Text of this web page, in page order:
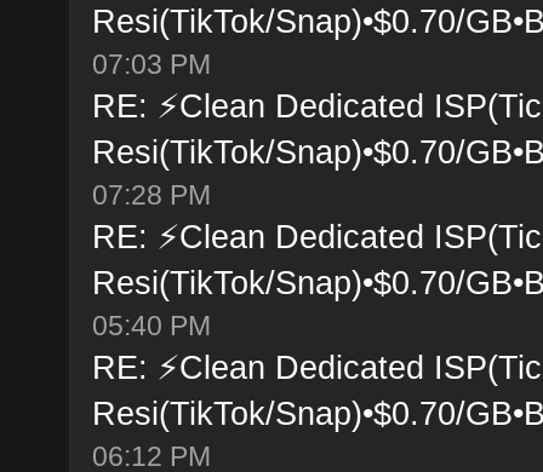
Resi(TikTok/Snap)•$0.70/
07:03 PM
RE: ⚡Clean Dedicated
Resi(TikTok/Snap)•$0.70/
07:28 PM
RE: ⚡Clean Dedicated
Resi(TikTok/Snap)•$0.70/
05:40 PM
RE: ⚡Clean Dedicated
Resi(TikTok/Snap)•$0.70/
06:12 PM